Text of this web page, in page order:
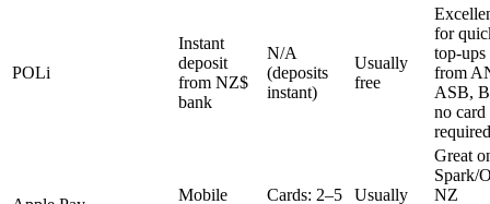
POLi
Instant
deposit
from NZ$
bank
N/A
(deposits
instant)
Usually
free
for
top-ups
from
ASB,
no card
required
Mobile
Cards: 2–5
Usually
Great
Spark/
NZ